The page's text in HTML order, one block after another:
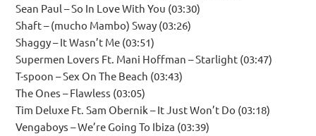
Sean Paul – So In Love With You (03:30)
Shaft – (mucho Mambo) Sway (03:26)
Shaggy – It Wasn’t Me (03:51)
Supermen Lovers Ft. Mani Hoffman – Starlight (03:47)
T-spoon – Sex On The Beach (03:43)
The Ones – Flawless (03:05)
Tim Deluxe Ft. Sam Obernik – It Just Won’t Do (03:18)
Vengaboys – We’re Going To Ibiza (03:39)